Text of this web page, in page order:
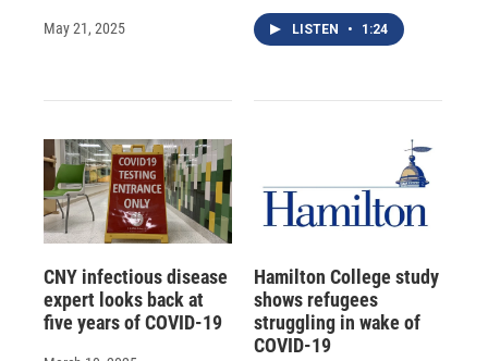
May 21, 2025 LISTEN • 1:24
CNY infectious disease
expert looks back at
five years of COVID-19
Hamilton College study
shows refugees
struggling in wake of
COVID-19